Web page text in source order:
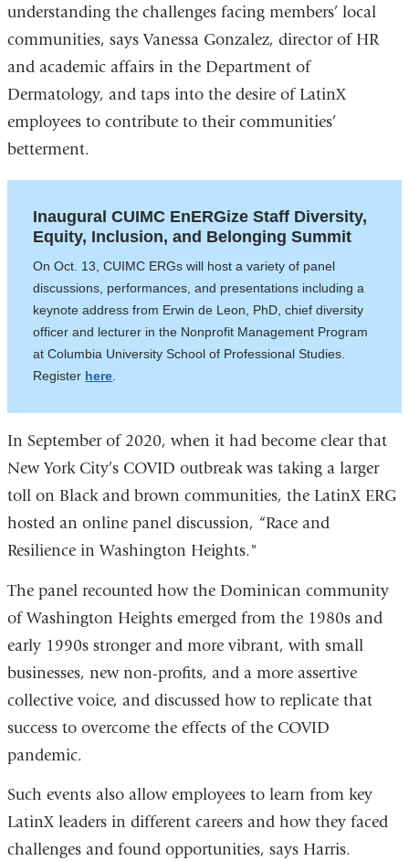
understanding the challenges facing members’ local
communities, says Vanessa Gonzalez, director of HR
and academic affairs in the Department of
Dermatology, and taps into the desire of LatinX
employees to contribute to their communities’
betterment.
Inaugural CUIMC EnERGize Staff Diversity,
Equity, Inclusion, and Belonging Summit
On Oct. 13, CUIMC ERGs will host a variety of panel
discussions, performances, and presentations including a
keynote address from Erwin de Leon, PhD, chief diversity
officer and lecturer in the Nonprofit Management Program
at Columbia University School of Professional Studies.
Register here.
In September of 2020, when it had become clear that
New York City’s COVID outbreak was taking a larger
toll on Black and brown communities, the LatinX ERG
hosted an online panel discussion, “Race and
Resilience in Washington Heights."
The panel recounted how the Dominican community
of Washington Heights emerged from the 1980s and
early 1990s stronger and more vibrant, with small
businesses, new non-profits, and a more assertive
collective voice, and discussed how to replicate that
success to overcome the effects of the COVID
pandemic.
Such events also allow employees to learn from key
LatinX leaders in different careers and how they faced
challenges and found opportunities, says Harris.